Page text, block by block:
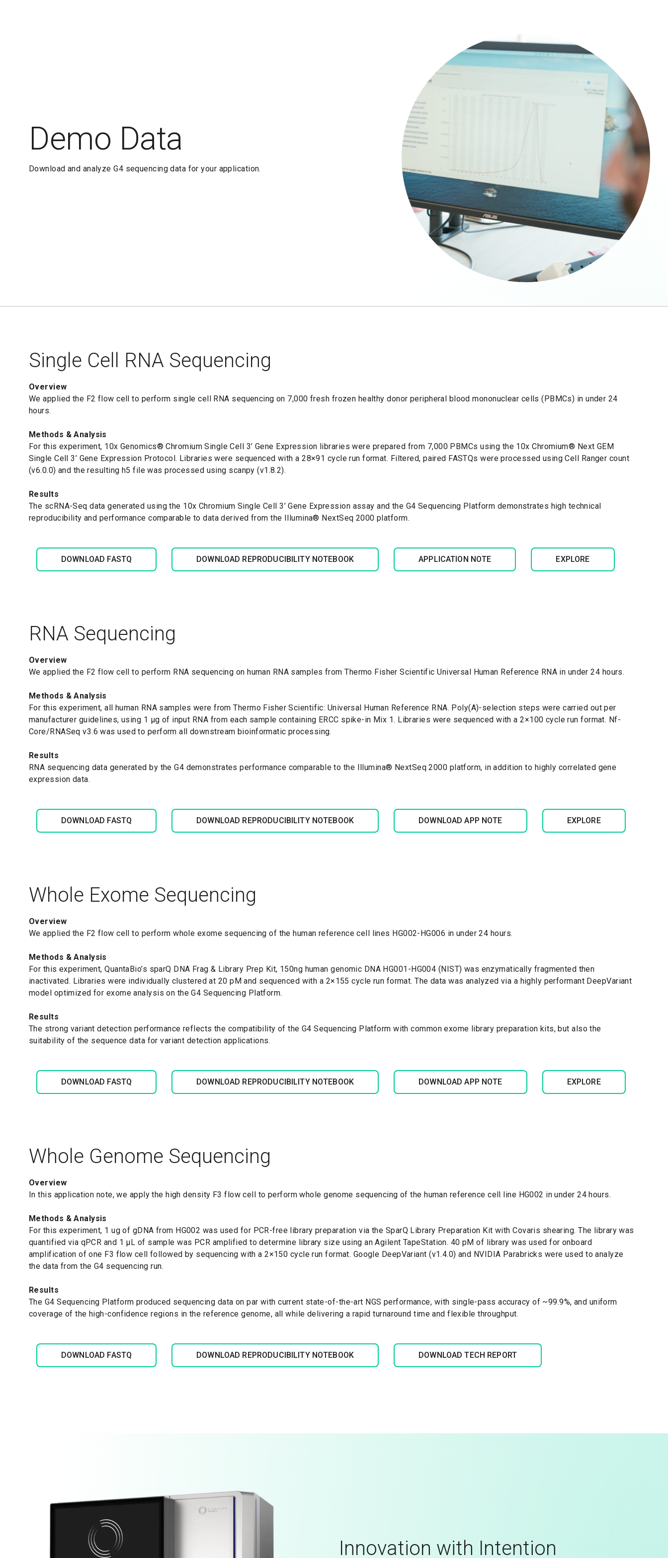
Demo Data
Download and analyze G4 sequencing data for your application.
Single Cell RNA Sequencing
Overview
We applied the F2 flow cell to perform single cell RNA sequencing on 7,000 fresh frozen healthy donor peripheral blood mononuclear cells (PBMCs) in under 24
hours.
Methods & Analysis
For this experiment, 10x Genomics® Chromium Single Cell 3’ Gene Expression libraries were prepared from 7,000 PBMCs using the 10x Chromium® Next GEM
Single Cell 3’ Gene Expression Protocol. Libraries were sequenced with a 28×91 cycle run format. Filtered, paired FASTQs were processed using Cell Ranger count
(v6.0.0) and the resulting h5 file was processed using scanpy (v1.8.2).
Results
The scRNA-Seq data generated using the 10x Chromium Single Cell 3’ Gene Expression assay and the G4 Sequencing Platform demonstrates high technical
reproducibility and performance comparable to data derived from the Illumina® NextSeq 2000 platform.
DOWNLOAD FASTQ DOWNLOAD REPRODUCIBILITY NOTEBOOK APPLICATION NOTE EXPLORE
RNA Sequencing
Overview
We applied the F2 flow cell to perform RNA sequencing on human RNA samples from Thermo Fisher Scientific Universal Human Reference RNA in under 24 hours.
Methods & Analysis
For this experiment, all human RNA samples were from Thermo Fisher Scientific: Universal Human Reference RNA. Poly(A)-selection steps were carried out per
manufacturer guidelines, using 1 μg of input RNA from each sample containing ERCC spike-in Mix 1. Libraries were sequenced with a 2×100 cycle run format. Nf-
Core/RNASeq v3.6 was used to perform all downstream bioinformatic processing.
Results
RNA sequencing data generated by the G4 demonstrates performance comparable to the Illumina® NextSeq 2000 platform, in addition to highly correlated gene
expression data.
DOWNLOAD FASTQ DOWNLOAD REPRODUCIBILITY NOTEBOOK DOWNLOAD APP NOTE EXPLORE
Whole Exome Sequencing
Overview
We applied the F2 flow cell to perform whole exome sequencing of the human reference cell lines HG002-HG006 in under 24 hours.
Methods & Analysis
For this experiment, QuantaBio’s sparQ DNA Frag & Library Prep Kit, 150ng human genomic DNA HG001-HG004 (NIST) was enzymatically fragmented then
inactivated. Libraries were individually clustered at 20 pM and sequenced with a 2×155 cycle run format. The data was analyzed via a highly performant DeepVariant
model optimized for exome analysis on the G4 Sequencing Platform.
Results
The strong variant detection performance reflects the compatibility of the G4 Sequencing Platform with common exome library preparation kits, but also the
suitability of the sequence data for variant detection applications.
DOWNLOAD FASTQ DOWNLOAD REPRODUCIBILITY NOTEBOOK DOWNLOAD APP NOTE EXPLORE
Whole Genome Sequencing
Overview
In this application note, we apply the high density F3 flow cell to perform whole genome sequencing of the human reference cell line HG002 in under 24 hours.
Methods & Analysis
For this experiment, 1 ug of gDNA from HG002 was used for PCR-free library preparation via the SparQ Library Preparation Kit with Covaris shearing. The library was
quantified via qPCR and 1 μL of sample was PCR amplified to determine library size using an Agilent TapeStation. 40 pM of library was used for onboard
amplification of one F3 flow cell followed by sequencing with a 2×150 cycle run format. Google DeepVariant (v1.4.0) and NVIDIA Parabricks were used to analyze
the data from the G4 sequencing run.
Results
The G4 Sequencing Platform produced sequencing data on par with current state-of-the-art NGS performance, with single-pass accuracy of ~99.9%, and uniform
coverage of the high-confidence regions in the reference genome, all while delivering a rapid turnaround time and flexible throughput.
DOWNLOAD FASTQ DOWNLOAD REPRODUCIBILITY NOTEBOOK DOWNLOAD TECH REPORT
Innovation with Intention